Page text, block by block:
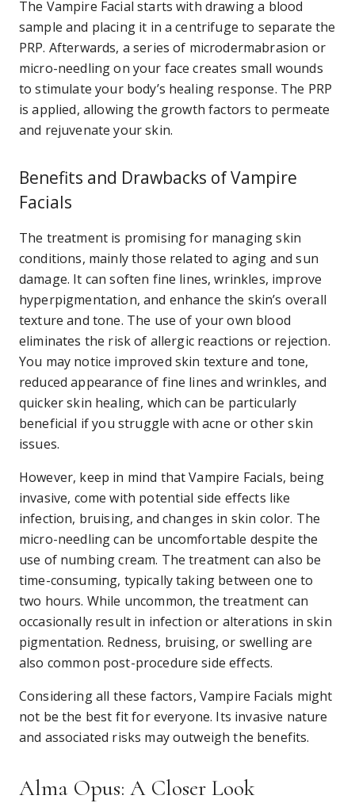
The Vampire Facial starts with drawing a blood
sample and placing it in a centrifuge to separate the
PRP. Afterwards, a series of microdermabrasion or
micro-needling on your face creates small wounds
to stimulate your body’s healing response. The PRP
is applied, allowing the growth factors to permeate
and rejuvenate your skin.
Benefits and Drawbacks of Vampire
Facials
The treatment is promising for managing skin
conditions, mainly those related to aging and sun
damage. It can soften fine lines, wrinkles, improve
hyperpigmentation, and enhance the skin’s overall
texture and tone. The use of your own blood
eliminates the risk of allergic reactions or rejection.
You may notice improved skin texture and tone,
reduced appearance of fine lines and wrinkles, and
quicker skin healing, which can be particularly
beneficial if you struggle with acne or other skin
issues.
However, keep in mind that Vampire Facials, being
invasive, come with potential side effects like
infection, bruising, and changes in skin color. The
micro-needling can be uncomfortable despite the
use of numbing cream. The treatment can also be
time-consuming, typically taking between one to
two hours. While uncommon, the treatment can
occasionally result in infection or alterations in skin
pigmentation. Redness, bruising, or swelling are
also common post-procedure side effects.
Considering all these factors, Vampire Facials might
not be the best fit for everyone. Its invasive nature
and associated risks may outweigh the benefits.
Alma Opus: A Closer Look